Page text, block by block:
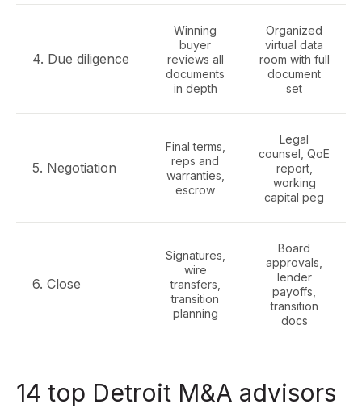
4. Due diligence
Winning
buyer
reviews all
documents
in depth
Organized
virtual data
room with full
document
set
5. Negotiation
Final terms,
reps and
warranties,
escrow
Legal
counsel, QoE
report,
working
capital peg
6. Close
Signatures,
wire
transfers,
transition
planning
Board
approvals,
lender
payoffs,
transition
docs
14 top Detroit M&A advisors